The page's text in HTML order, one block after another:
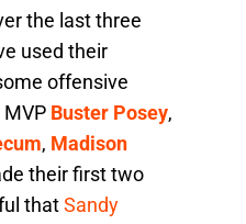
the last three
used their
offensive
MVP Buster Posey,
, Madison
their first two
thatSandy